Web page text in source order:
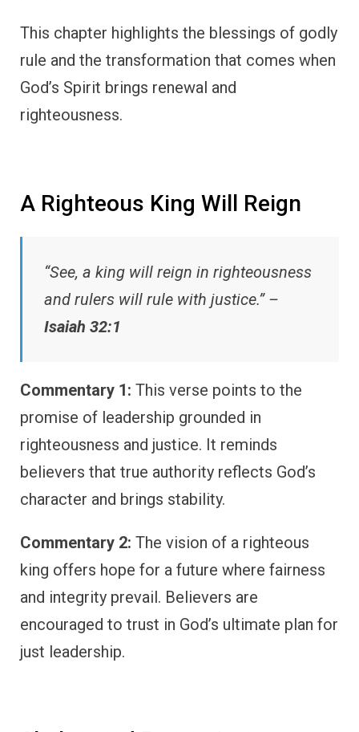
This chapter highlights the blessings of godly
rule and the transformation that comes when
God’s Spirit brings renewal and
righteousness.
A Righteous King Will Reign
“See, a king will reign in righteousness
and rulers will rule with justice.” –
Isaiah 32:1
Commentary 1: This verse points to the
promise of leadership grounded in
righteousness and justice. It reminds
believers that true authority reflects God’s
character and brings stability.
Commentary 2: The vision of a righteous
king offers hope for a future where fairness
and integrity prevail. Believers are
encouraged to trust in God’s ultimate plan for
just leadership.